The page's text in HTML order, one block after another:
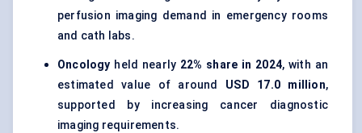
perfusion imaging demand in emergency rooms
and cath labs.
Oncology held nearly 22% share in 2024, with an
estimated value of around USD 17.0 million,
supported by increasing cancer diagnostic
imaging requirements.